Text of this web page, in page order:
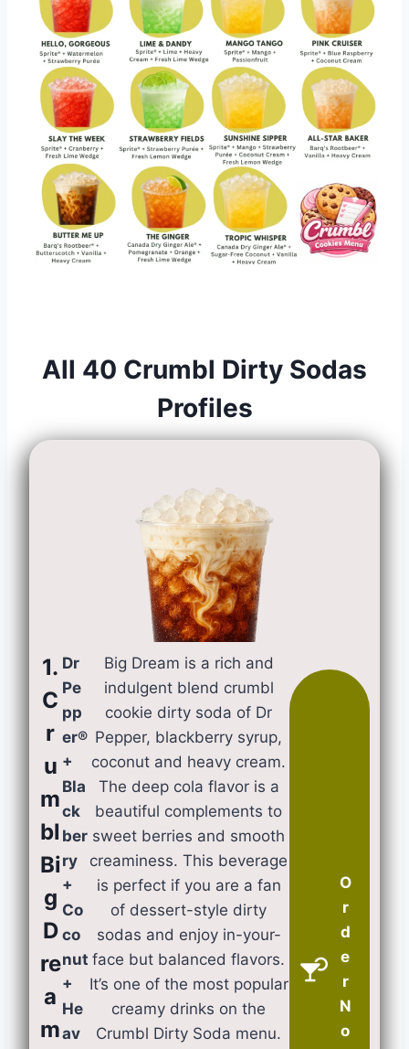
All 40 Crumbl Dirty Sodas
Profiles
1.
C
r
u
m
bl
Bi
g
D
re
a
m
Dr
Pe
pp
er®
+
Bla
ck
ber
ry
+
Co
co
nut
+
He
av
Big Dream is a rich and
indulgent blend crumbl
cookie dirty soda of Dr
Pepper, blackberry syrup,
coconut and heavy cream.
The deep cola flavor is a
beautiful complements to
sweet berries and smooth
creaminess. This beverage
is perfect if you are a fan
of dessert-style dirty
sodas and enjoy in-your-
face but balanced flavors.
It’s one of the most popular
creamy drinks on the
Crumbl Dirty Soda menu.
O
r
d
e
r
N
o